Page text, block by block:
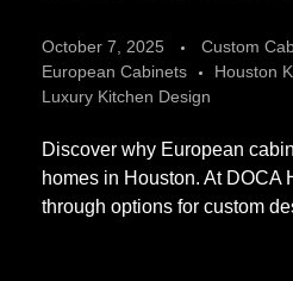
October 7, 2025
Custom
European Cabinets
Houston
Luxury Kitchen Design
Discover why European
homes in Houston. At DOCA
through options for custom